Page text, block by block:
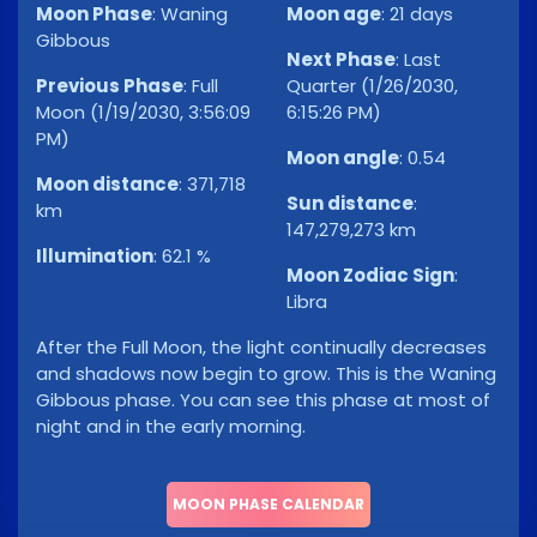
Moon Phase: Waning
Gibbous
Previous Phase: Full
Moon (1/19/2030, 3:56:09
PM)
Moon distance: 371,718
km
Illumination: 62.1 %
Moon age: 21 days
Next Phase: Last
Quarter (1/26/2030,
6:15:26 PM)
Moon angle: 0.54
Sun distance:
147,279,273 km
Moon Zodiac Sign:
Libra
After the Full Moon, the light continually decreases
and shadows now begin to grow. This is the Waning
Gibbous phase. You can see this phase at most of
night and in the early morning.
MOON PHASE CALENDAR